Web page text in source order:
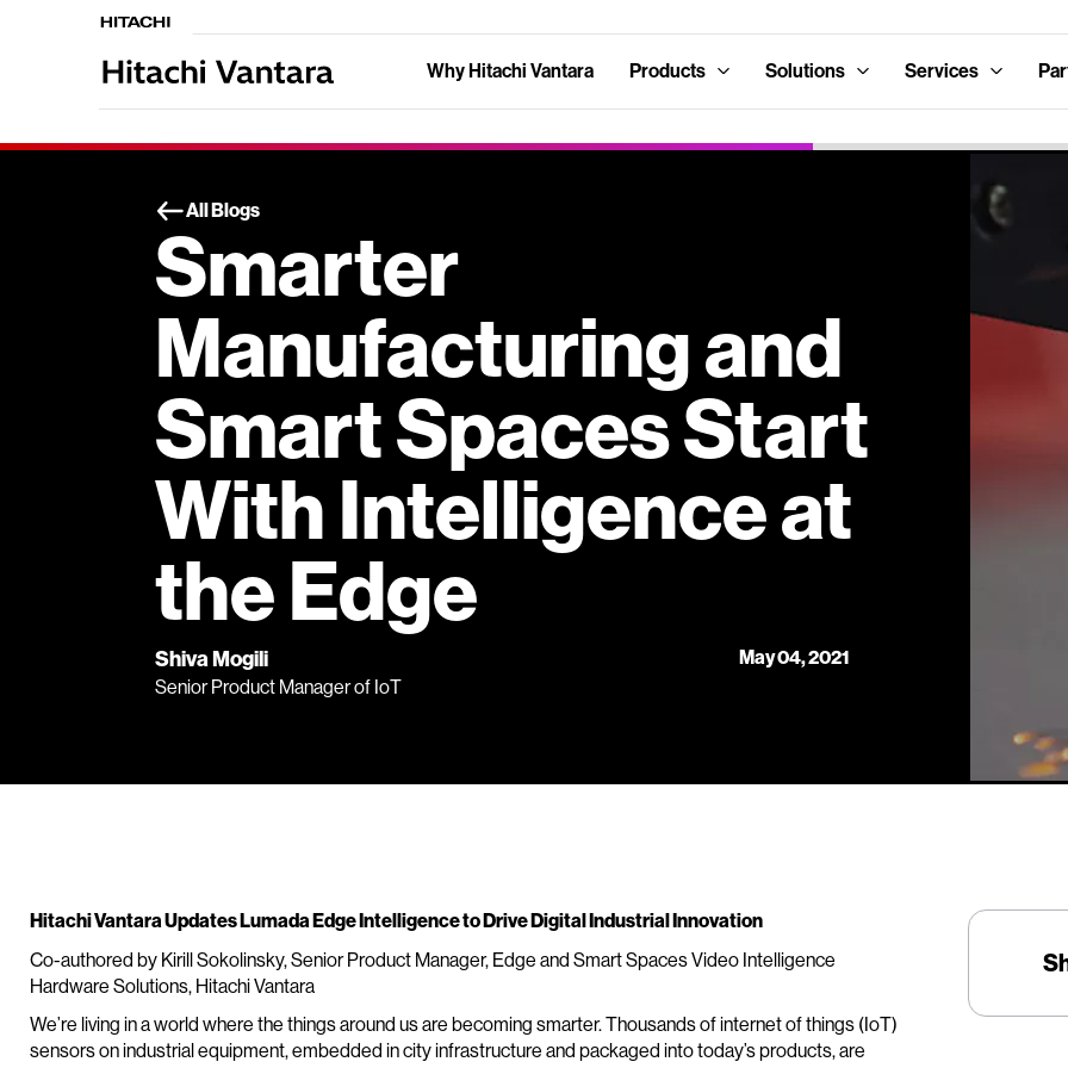
Why Hitachi Vantara Products Solutions Services
All Blogs
Smarter
Manufacturing and
Smart Spaces Start
With Intelligence at
the Edge
Shiva Mogili
Senior Product Manager of IoT
May 04, 2021
Hitachi Vantara Updates Lumada Edge Intelligence to Drive Digital Industrial Innovation
Co-authored by Kirill Sokolinsky, Senior Product Manager, Edge and Smart Spaces Video Intelligence
Hardware Solutions, Hitachi Vantara
We’re living in a world where the things around us are becoming smarter. Thousands of internet of things (IoT)
sensors on industrial equipment, embedded in city infrastructure and packaged into today’s products, are